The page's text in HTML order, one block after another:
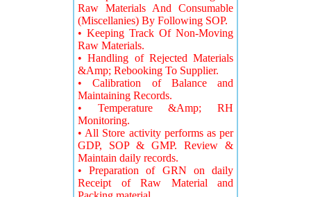
Raw Materials And Consumable
(Miscellanies) By Following SOP.
• Keeping Track Of Non-Moving
Raw Materials.
• Handling of Rejected Materials
&Amp; Rebooking To Supplier.
• Calibration of Balance and
Maintaining Records.
• Temperature &Amp; RH
Monitoring.
• All Store activity performs as per
GDP, SOP & GMP. Review &
Maintain daily records.
• Preparation of GRN on daily
Receipt of Raw Material and